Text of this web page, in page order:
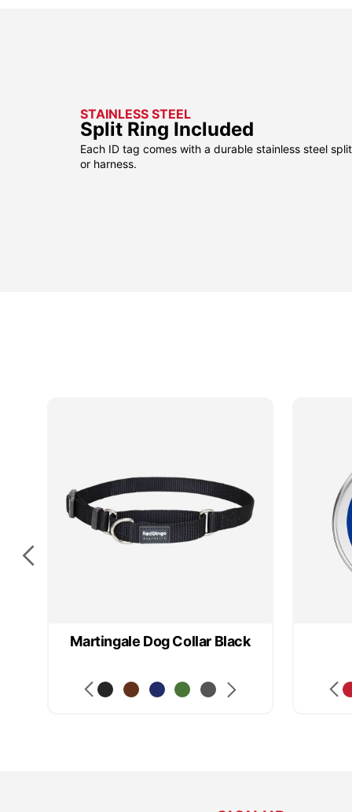
STAINLESS STEEL
Split Ring Included
Each ID tag comes with a durable stainless steel
or harness.
Martingale Dog Collar Black